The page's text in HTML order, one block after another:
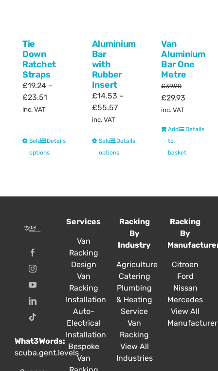
Tie
Down
Ratchet
Straps
£19.24 –
£23.51
£23.51
inc. VAT
Select
options
This
product
The
be
Details
Aluminium
Bar
with
Rubber
Insert
£14.53 –
£55.57Price
through
£55.57
inc. VAT
Select
options
This
product
The
may
chosen
the
product
page
Details
Van
Aluminium
Bar One
Metre
£39.90
Original
price
£39.90.
£29.93
£29.93.
inc. VAT
Add
to
basket
Details
What3Words:
scuba.gent.levels
Services
Van
Racking
Design
Van
Racking
Installation
Auto-
Electrical
Installation
Bespoke
Van
Racking
By
Industry
Agriculture
Catering
Plumbing
& Heating
Service
Van
Racking
View All
Industries
Racking
By
Citroen
Ford
Nissan
Mercedes
View All